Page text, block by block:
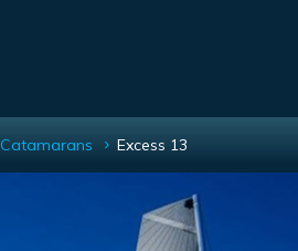
Catamarans Excess 13